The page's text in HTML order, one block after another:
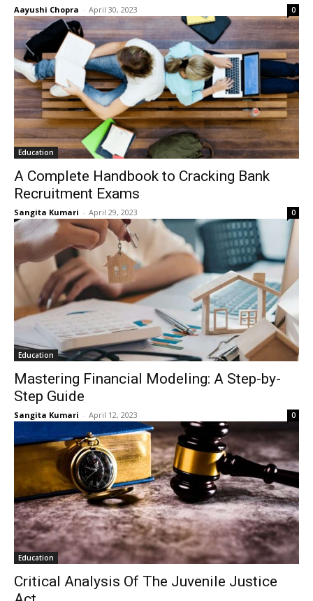
Aayushi Chopra - April 30, 2023 0
Education
A Complete Handbook to Cracking Bank
Recruitment Exams
Sangita Kumari - April 29, 2023 0
Education
Mastering Financial Modeling: A Step-by-
Step Guide
Sangita Kumari - April 12, 2023 0
Education
Critical Analysis Of The Juvenile Justice